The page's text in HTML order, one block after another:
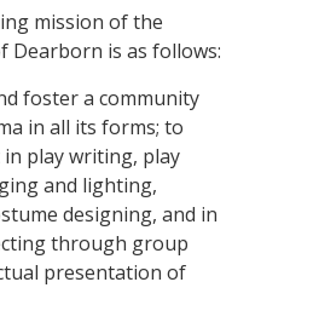
mission of the
Dearborn is as follows:
foster a community
in all its forms; to
play writing, play
and lighting,
designing, and in
through group
presentation of